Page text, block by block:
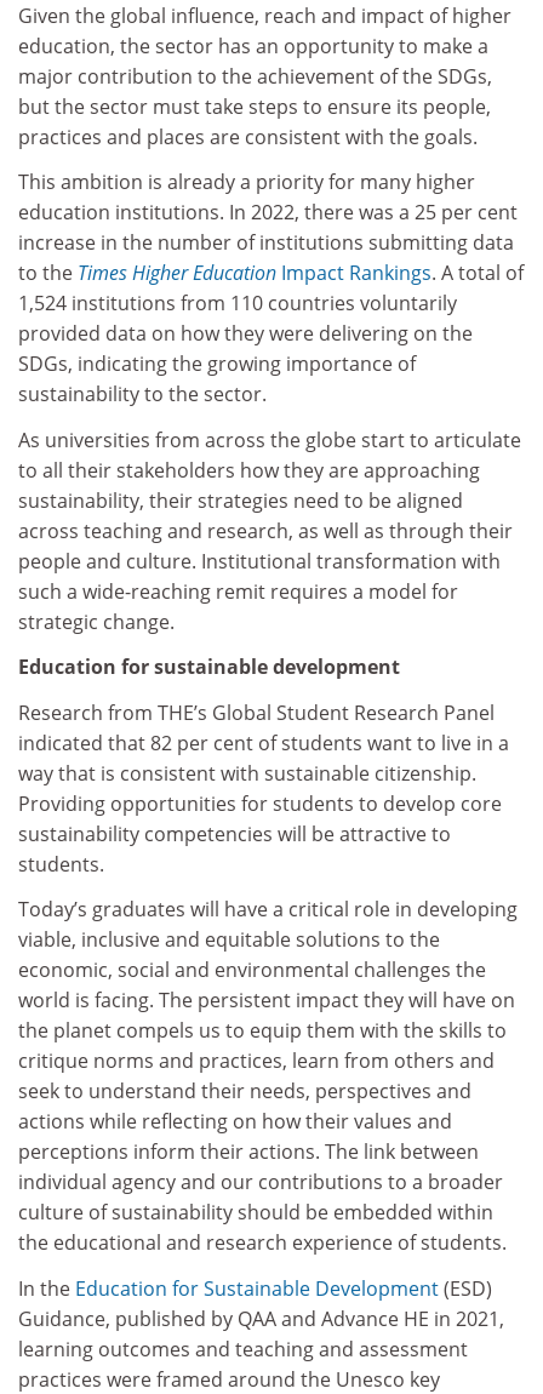
Given the global influence, reach and impact of higher
education, the sector has an opportunity to make a
major contribution to the achievement of the SDGs,
but the sector must take steps to ensure its people,
practices and places are consistent with the goals.
This ambition is already a priority for many higher
education institutions. In 2022, there was a 25 per cent
increase in the number of institutions submitting data
to the Times Higher Education Impact Rankings. A total of
1,524 institutions from 110 countries voluntarily
provided data on how they were delivering on the
SDGs, indicating the growing importance of
sustainability to the sector.
As universities from across the globe start to articulate
to all their stakeholders how they are approaching
sustainability, their strategies need to be aligned
across teaching and research, as well as through their
people and culture. Institutional transformation with
such a wide-reaching remit requires a model for
strategic change.
Education for sustainable development
Research from THE’s Global Student Research Panel
indicated that 82 per cent of students want to live in a
way that is consistent with sustainable citizenship.
Providing opportunities for students to develop core
sustainability competencies will be attractive to
students.
Today’s graduates will have a critical role in developing
viable, inclusive and equitable solutions to the
economic, social and environmental challenges the
world is facing. The persistent impact they will have on
the planet compels us to equip them with the skills to
critique norms and practices, learn from others and
seek to understand their needs, perspectives and
actions while reflecting on how their values and
perceptions inform their actions. The link between
individual agency and our contributions to a broader
culture of sustainability should be embedded within
the educational and research experience of students.
In the Education for Sustainable Development(ESD)
Guidance, published by QAA and Advance HE in 2021,
learning outcomes and teaching and assessment
practices were framed around the Unesco key